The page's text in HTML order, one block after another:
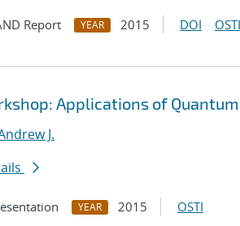
Report YEAR 2015 DOI OSTI
Applications of
J.
YEAR 2015 OSTI